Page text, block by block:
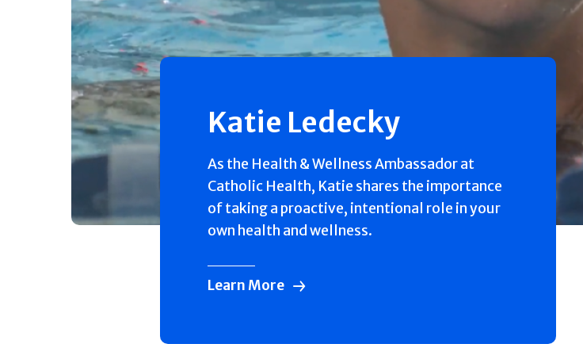
Katie Ledecky
As the Health & Wellness Ambassador at
Catholic Health, Katie shares the importance
of taking a proactive, intentional role in your
own health and wellness.
Learn More